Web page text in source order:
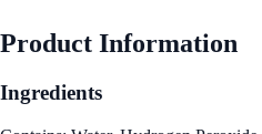
Product Information
Ingredients